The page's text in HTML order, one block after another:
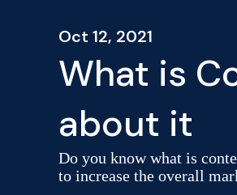
Oct 12, 2021
What is
about it
Do you know what is
to increase the overall